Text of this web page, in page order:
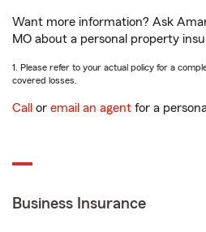
Want more information? Ask
MO about a personal property
1. Please refer to your actual policy for a
covered losses.
Call or email an agent for a
Business Insurance